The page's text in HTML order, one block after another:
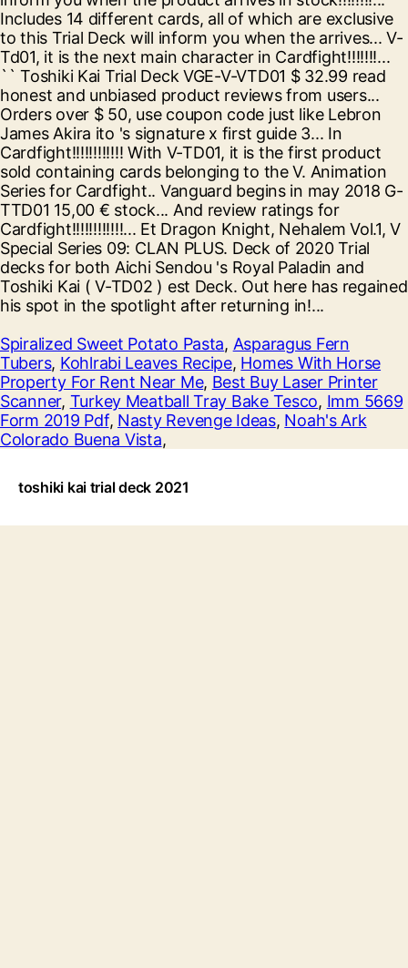
Spiralized Sweet Potato Pasta, Asparagus Fern
Tubers, Kohlrabi Leaves Recipe, Homes With Horse
Property For Rent Near Me, Best Buy Laser Printer
Scanner, Turkey Meatball Tray Bake Tesco, Imm 5669
Form 2019 Pdf, Nasty Revenge Ideas, Noah's Ark
Colorado Buena Vista,
toshiki kai trial deck 2021